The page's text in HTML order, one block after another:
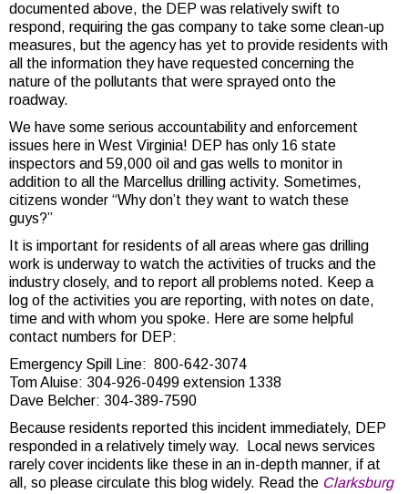
documented above, the DEP was relatively swift to
respond, requiring the gas company to take some clean-up
measures, but the agency has yet to provide residents with
all the information they have requested concerning the
nature of the pollutants that were sprayed onto the
roadway.
We have some serious accountability and enforcement
issues here in West Virginia! DEP has only 16 state
inspectors and 59,000 oil and gas wells to monitor in
addition to all the Marcellus drilling activity. Sometimes,
citizens wonder “Why don’t they want to watch these
guys?”
It is important for residents of all areas where gas drilling
work is underway to watch the activities of trucks and the
industry closely, and to report all problems noted. Keep a
log of the activities you are reporting, with notes on date,
time and with whom you spoke. Here are some helpful
contact numbers for DEP:
Emergency Spill Line: 800-642-3074
Tom Aluise: 304-926-0499 extension 1338
Dave Belcher: 304-389-7590
Because residents reported this incident immediately, DEP
responded in a relatively timely way. Local news services
rarely cover incidents like these in an in-depth manner, if at
all, so please circulate this blog widely. Read the Clarksburg